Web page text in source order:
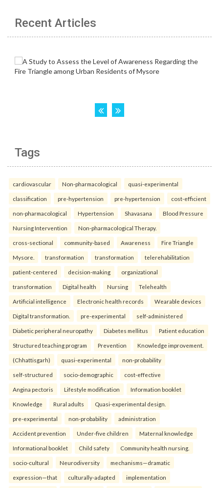
Recent Articles
Tags
cardiovascular Non-pharmacological quasi-experimental
classification pre-hypertension pre-hypertension cost-efficient
non-pharmacological Hypertension Shavasana Blood Pressure
Nursing Intervention Non-pharmacological Therapy.
cross-sectional community-based Awareness Fire Triangle
Mysore. transformation transformation telerehabilitation
patient-centered decision-making organizational
transformation Digital health Nursing Telehealth
Artificial intelligence Electronic health records Wearable devices
Digital transformation. pre-experimental self-administered
Diabetic peripheral neuropathy Diabetes mellitus Patient education
Structured teaching program Prevention Knowledge improvement.
(Chhattisgarh) quasi-experimental non-probability
self-structured socio-demographic cost-effective
Angina pectoris Lifestyle modification Information booklet
Knowledge Rural adults Quasi-experimental design.
pre-experimental non-probability administration
Accident prevention Under-five children Maternal knowledge
Informational booklet Child safety Community health nursing.
socio-cultural Neurodiversity mechanisms—dramatic
expression—that culturally-adapted implementation